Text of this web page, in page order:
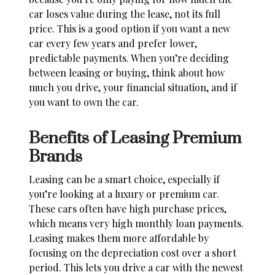
car loses value during the lease, not its full
price. This is a good option if you want a new
car every few years and prefer lower,
predictable payments. When you’re deciding
between leasing or buying, think about how
much you drive, your financial situation, and if
you want to own the car.
Benefits of Leasing Premium
Brands
Leasing can be a smart choice, especially if
you’re looking at a luxury or premium car.
These cars often have high purchase prices,
which means very high monthly loan payments.
Leasing makes them more affordable by
focusing on the depreciation cost over a short
period. This lets you drive a car with the newest